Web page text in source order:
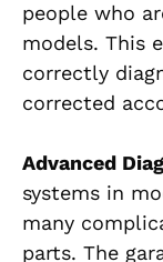
people who
models. This
correctly
corrected
Advanced
systems in
many
parts. The